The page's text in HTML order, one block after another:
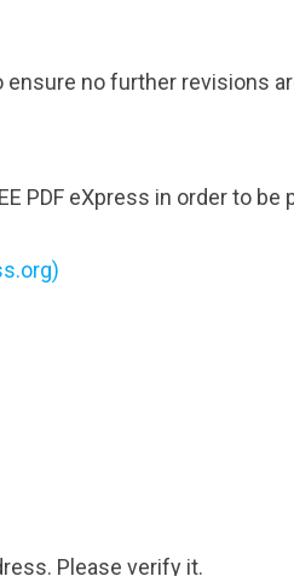
no further revisions
PDF eXpress in order to be
Please verify it.